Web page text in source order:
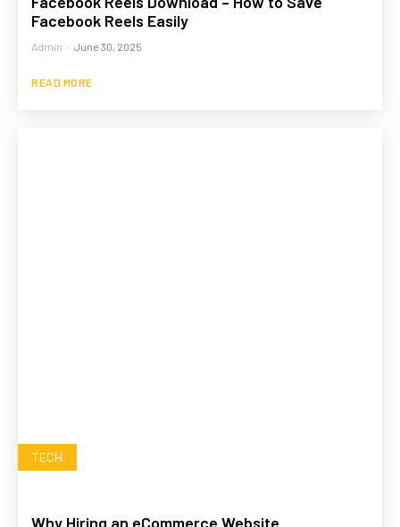
Facebook Reels Easily
Admin - June 30, 2025
READ MORE
TECH
Why Hiring an eCommerce Website